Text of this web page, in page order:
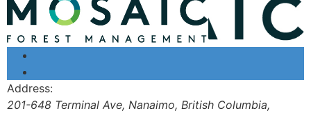
Address:
201-648 Terminal Ave, Nanaimo, British Columbia,